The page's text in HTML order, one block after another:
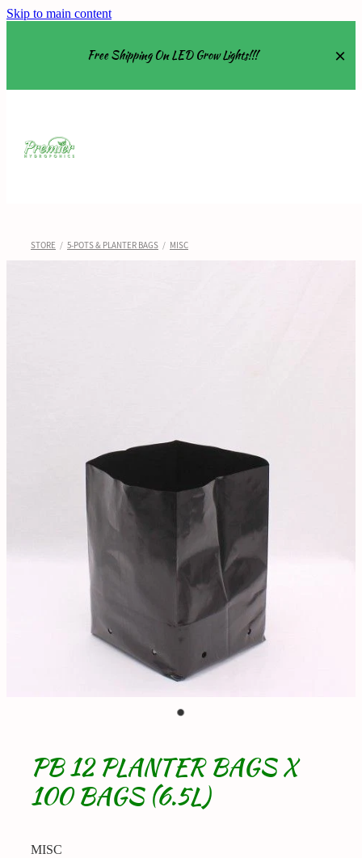
Skip to main content
Free Shipping On LED Grow Lights!!!
Grow Tents
Nutrients
STORE / 5-POTS & PLANTER BAGS / MISC
PB 12 PLANTER BAGS X
100 BAGS (6.5L)
MISC